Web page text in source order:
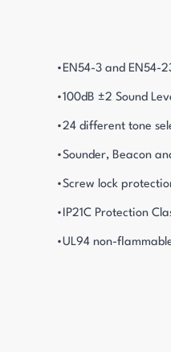
•EN54-3 and EN54-
•100dB ±2 Sound
•24 different tone
•Sounder, Beacon
•Screw lock
•IP21C Protection
•UL94 non-